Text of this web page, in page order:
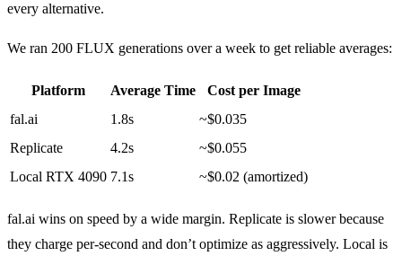
every alternative.
We ran 200 FLUX generations over a week to get reliable averages:
Platform Average Time
Cost per Image
fal.ai
1.8s
~$0.035
Replicate
4.2s
~$0.055
Local RTX 4090 7.1s ~$0.02 (amortized)
fal.ai wins on speed by a wide margin. Replicate is slower because
they charge per-second and don’t optimize as aggressively. Local is